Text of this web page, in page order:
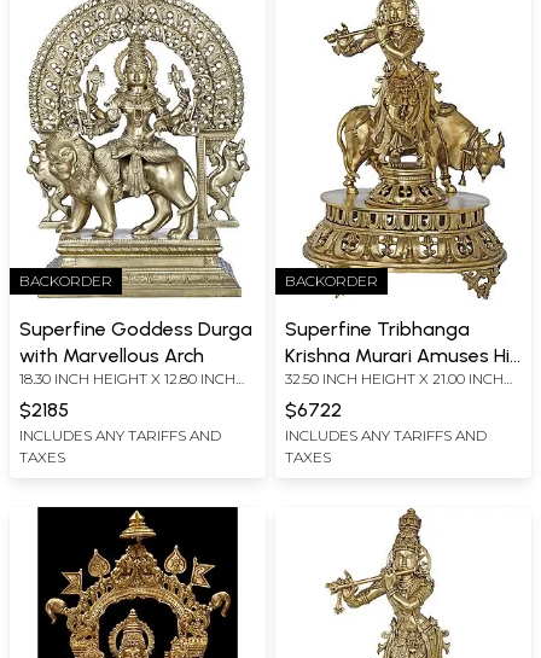
BACKORDER
Superfine Goddess Durga
with Marvellous Arch
18.30 INCH HEIGHT X 12.80 INCH
WIDTH X 7.00 INCH DEPTH
$2185
INCLUDES ANY TARIFFS AND
TAXES
BACKORDER
Superfine Tribhanga
Krishna Murari Amuses His
Friend, The Cow
32.50 INCH HEIGHT X 21.00 INCH
WIDTH X 17.00 INCH DEPTH
$6722
INCLUDES ANY TARIFFS AND
TAXES